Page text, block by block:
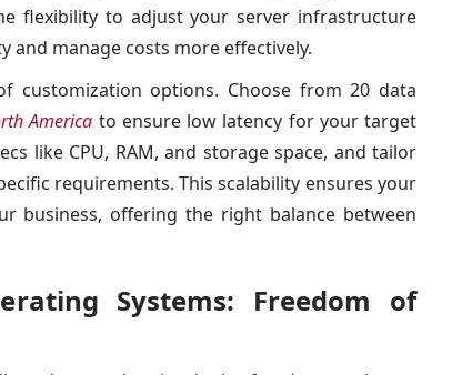
flexibility to adjust your server infrastructure
manage costs more effectively.
customization options. Choose from 20 data
America to ensure low latency for your target
like CPU, RAM, and storage space, and tailor
requirements. This scalability ensures your
business, offering the right balance between
Systems: Freedom of